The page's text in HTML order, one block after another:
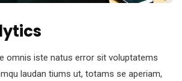
omnis iste natus error sit voluptatems
laudan tiums ut, totams se aperiam,